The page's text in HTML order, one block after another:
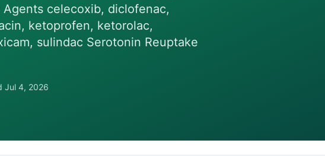
celecoxib, diclofenac,
ketoprofen, ketorolac,
sulindac Serotonin Reuptake
Jul 4, 2026